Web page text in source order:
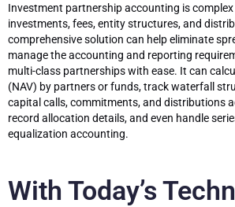
Investment partnership accounting is
investments, fees, entity structures, and
comprehensive solution can help eliminate
manage the accounting and reporting
multi-class partnerships with ease. It can
(NAV) by partners or funds, track waterfall
capital calls, commitments, and distributions
record allocation details, and even handle
equalization accounting.
With Today’s